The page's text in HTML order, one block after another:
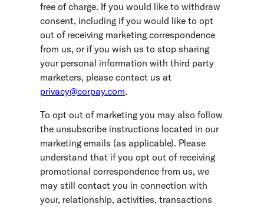
free of charge. If you would like to withdraw
consent, including if you would like to opt
out of receiving marketing correspondence
from us, or if you wish us to stop sharing
your personal information with third party
marketers, please contact us at
privacy@corpay.com.
To opt out of marketing you may also follow
the unsubscribe instructions located in our
marketing emails (as applicable). Please
understand that if you opt out of receiving
promotional correspondence from us, we
may still contact you in connection with
your, relationship, activities, transactions